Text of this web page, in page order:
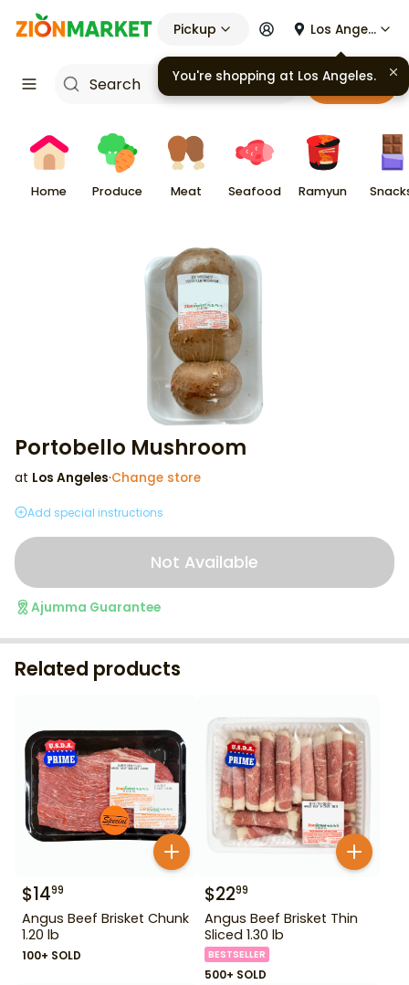
Pickup Los Angeles
Cart
Home Produce Meat Seafood Ramyun
Portobello Mushroom
at Los Angeles·Change store
Add special instructions
Not Available
Ajumma Guarantee
Related products
$1499
Angus Beef Brisket Chunk
1.20 lb
100+ SOLD
$2299
Angus Beef Brisket Thin
Sliced 1.30 lb
BESTSELLER
500+ SOLD
You're shopping at Los Angeles.